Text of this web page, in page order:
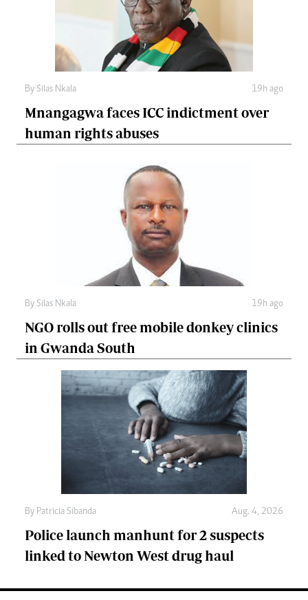
By Silas Nkala 19h ago
Mnangagwa faces ICC indictment over
human rights abuses
By Silas Nkala 19h ago
NGO rolls out free mobile donkey clinics
in Gwanda South
By Patricia Sibanda Aug. 4, 2026
Police launch manhunt for 2 suspects
linked to Newton West drug haul